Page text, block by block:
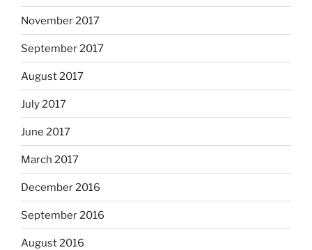
November 2017
September 2017
August 2017
July 2017
June 2017
March 2017
December 2016
September 2016
August 2016